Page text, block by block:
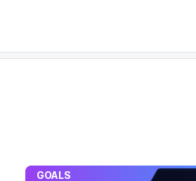
JackBowes
GOALS